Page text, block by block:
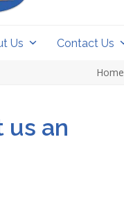
Us Contact Us
Home
us an